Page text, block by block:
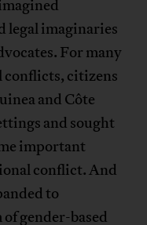
legal imaginaries
For many
citizens
and Côte
and sought
important
conflict. And
to
gender-based